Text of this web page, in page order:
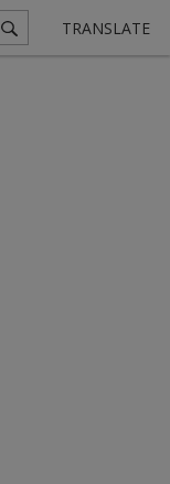
TRANSLATE